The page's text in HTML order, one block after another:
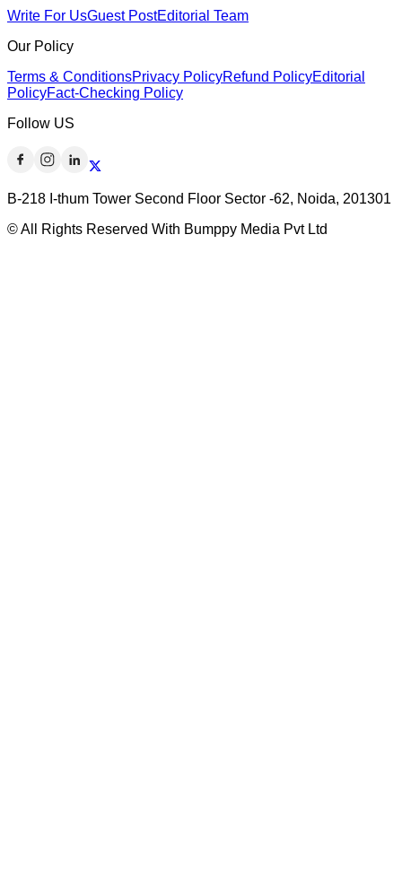
Write For UsGuest PostEditorial Team
Our Policy
Terms & ConditionsPrivacy PolicyRefund PolicyEditorial
PolicyFact-Checking Policy
Follow US
B-218 I-thum Tower Second Floor Sector -62, Noida, 201301
© All Rights Reserved With Bumppy Media Pvt Ltd